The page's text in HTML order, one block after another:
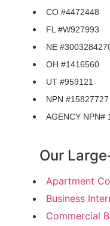
CO #4472448
FL #W927993
NE
OH #1416560
UT #959121
NPN #15827727
AGENCY NPN#
Our
Apartment
Business
Commercial